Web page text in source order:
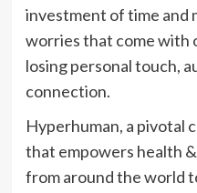
investment of time and
worries that come with
losing personal touch,
connection.
Hyperhuman, a pivotal
that empowers health
from around the world